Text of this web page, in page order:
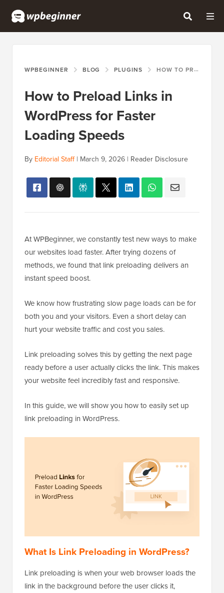
WPBEGINNER BLOG PLUGINS HOW TO PRELOAD LINKS IN WORDPRESS FOR FASTER LOADING SPEEDS
How to Preload Links in
WordPress for Faster
Loading Speeds
By Editorial Staff| March 9, 2026 | Reader Disclosure
At WPBeginner, we constantly test new ways to make
our websites load faster. After trying dozens of
methods, we found that link preloading delivers an
instant speed boost.
We know how frustrating slow page loads can be for
both you and your visitors. Even a short delay can
hurt your website traffic and cost you sales.
Link preloading solves this by getting the next page
ready before a user actually clicks the link. This makes
your website feel incredibly fast and responsive.
In this guide, we will show you how to easily set up
link preloading in WordPress.
What Is Link Preloading in WordPress?
Link preloading is when your web browser loads the
link in the background before the user clicks it,